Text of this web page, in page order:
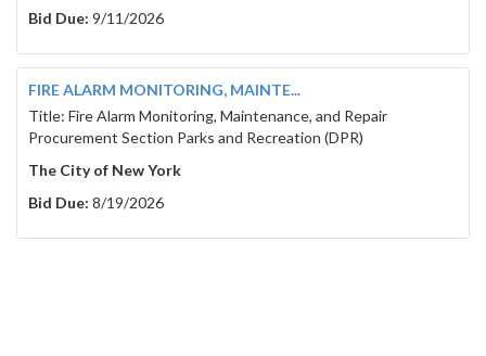
Bid Due: 9/11/2026
FIRE ALARM MONITORING, MAINTE...
Title: Fire Alarm Monitoring, Maintenance, and Repair
Procurement Section Parks and Recreation (DPR)
The City of New York
Bid Due: 8/19/2026